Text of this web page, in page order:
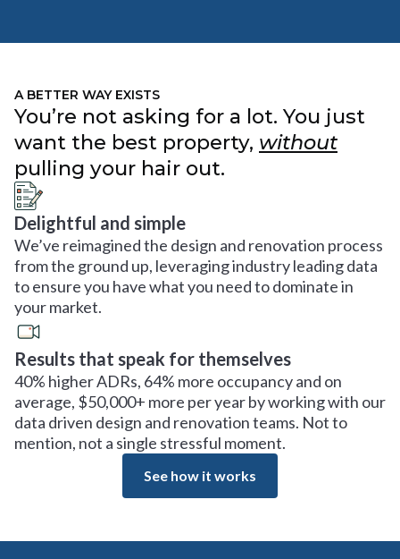
A BETTER WAY EXISTS
You’re not asking for a lot. You just
want the best property, without
pulling your hair out.
Delightful and simple
We’ve reimagined the design and renovation process
from the ground up, leveraging industry leading data
to ensure you have what you need to dominate in
your market.
Results that speak for themselves
40% higher ADRs, 64% more occupancy and on
average, $50,000+ more per year by working with our
data driven design and renovation teams. Not to
mention, not a single stressful moment.
See how it works